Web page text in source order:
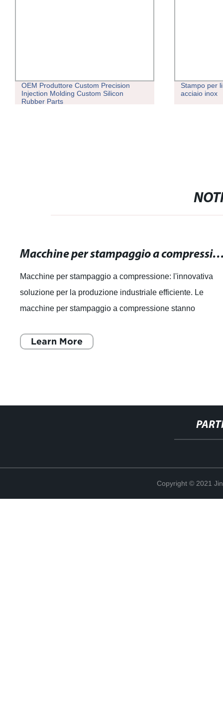
OEM Produttore Custom Precision
Injection Molding Custom Silicon
Rubber Parts
Stampo per
acciaio inox
Macchine per stampaggio a compressione: l'innovativa soluzione per la
Macchine per stampaggio a compressione: l'innovativa
soluzione per la produzione industriale efficiente. Le
macchine per stampaggio a compressione stanno
Learn More
Copyright © 2021